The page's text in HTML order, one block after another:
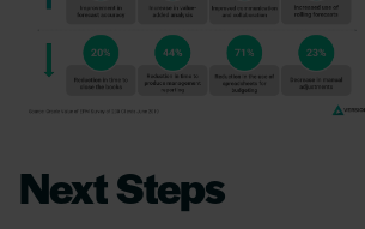
Next Steps